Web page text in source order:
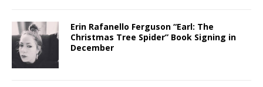
Erin Rafanello Ferguson “Earl: The
Christmas Tree Spider” Book Signing in
December